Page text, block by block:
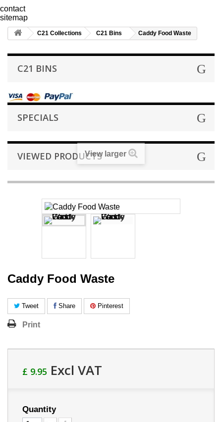
contact
sitemap
C21 Collections C21 Bins Caddy Food Waste
C21 BINS
SPECIALS
VIEWED PRODUCTSView larger
Caddy Food Waste
Tweet Share Pinterest
Print
£ 9.95 Excl VAT
Quantity